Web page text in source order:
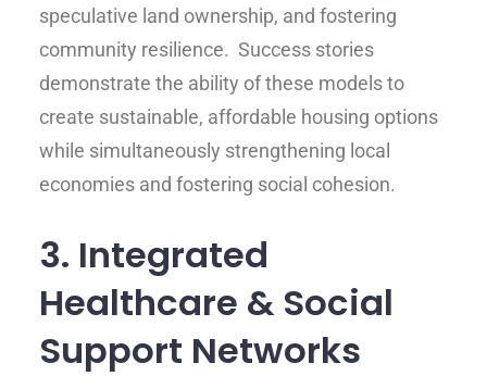
speculative land ownership, and fostering
community resilience. Success stories
demonstrate the ability of these models to
create sustainable, affordable housing options
while simultaneously strengthening local
economies and fostering social cohesion.
3. Integrated
Healthcare & Social
Support Networks